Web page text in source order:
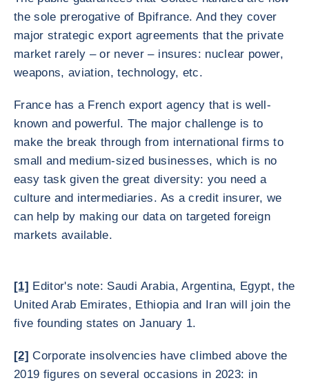
the sole prerogative of Bpifrance. And they cover
major strategic export agreements that the private
market rarely – or never – insures: nuclear power,
weapons, aviation, technology, etc.
France has a French export agency that is well-
known and powerful. The major challenge is to
make the break through from international firms to
small and medium-sized businesses, which is no
easy task given the great diversity: you need a
culture and intermediaries. As a credit insurer, we
can help by making our data on targeted foreign
markets available.
[1] Editor's note: Saudi Arabia, Argentina, Egypt, the
United Arab Emirates, Ethiopia and Iran will join the
five founding states on January 1.
[2] Corporate insolvencies have climbed above the
2019 figures on several occasions in 2023: in